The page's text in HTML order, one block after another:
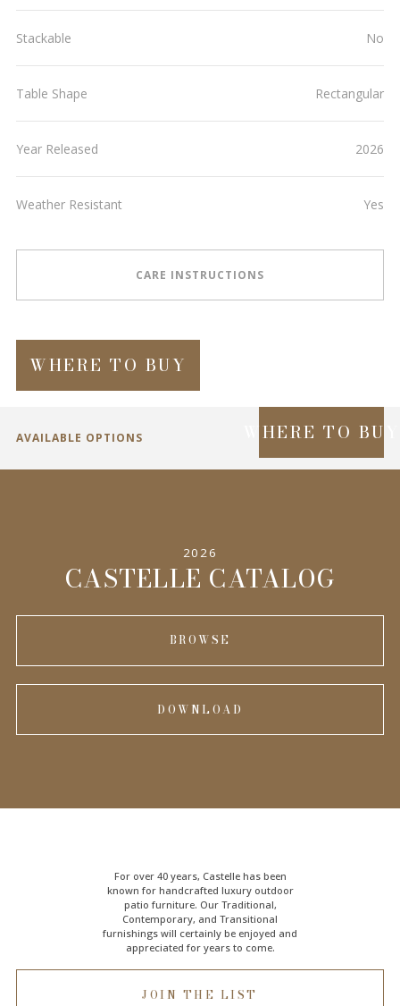
Stackable No
Table Shape Rectangular
Year Released 2026
Weather Resistant Yes
CARE INSTRUCTIONS
WHERE TO BUY
AVAILABLE OPTIONS WHERE TO BUY
2026
CASTELLE CATALOG
BROWSE
DOWNLOAD
For over 40 years, Castelle has been
known for handcrafted luxury outdoor
patio furniture. Our Traditional,
Contemporary, and Transitional
furnishings will certainly be enjoyed and
appreciated for years to come.
JOIN THE LIST